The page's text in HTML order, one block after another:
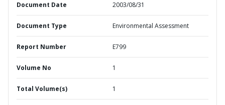
Document Date 2003/08/31
Document Type Environmental Assessment
Report Number E799
Volume No 1
Total Volume(s) 1